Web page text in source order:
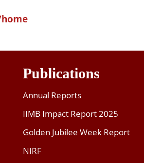
Publications
Annual Reports
IIMB Impact Report 2025
Golden Jubilee Week Report
NIRF